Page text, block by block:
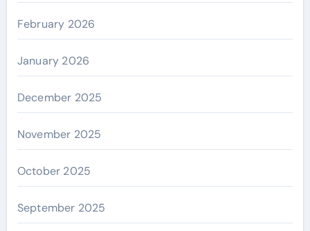
February 2026
January 2026
December 2025
November 2025
October 2025
September 2025